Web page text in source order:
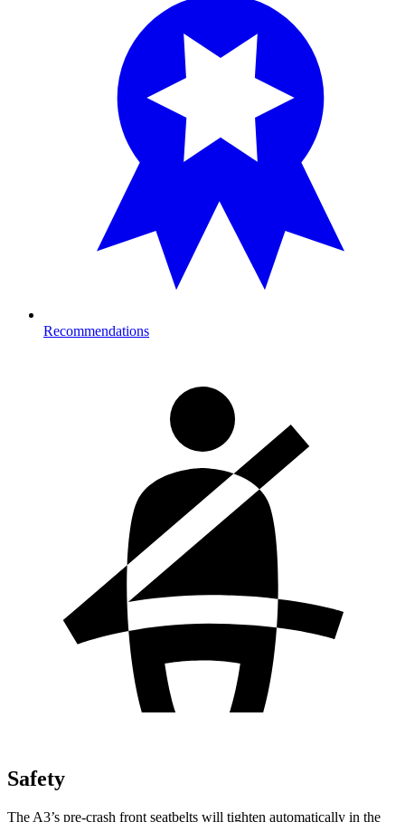
Recommendations
Safety
The A3’s pre-crash front seatbelts will tighten automatically in the